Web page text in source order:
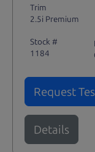
Trim
2.5i Premium
Stock #
1184
Request
Details